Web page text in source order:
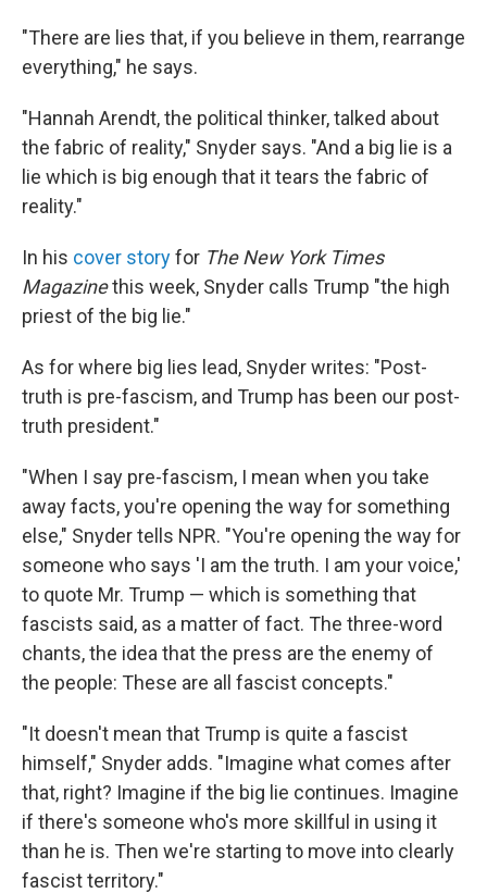
"There are lies that, if you believe in them, rearrange
everything," he says.
"Hannah Arendt, the political thinker, talked about
the fabric of reality," Snyder says. "And a big lie is a
lie which is big enough that it tears the fabric of
reality."
In his cover storyfor The New York Times
Magazinethis week, Snyder calls Trump "the high
priest of the big lie."
As for where big lies lead, Snyder writes: "Post-
truth is pre-fascism, and Trump has been our post-
truth president."
"When I say pre-fascism, I mean when you take
away facts, you're opening the way for something
else," Snyder tells NPR. "You're opening the way for
someone who says 'I am the truth. I am your voice,'
to quote Mr. Trump — which is something that
fascists said, as a matter of fact. The three-word
chants, the idea that the press are the enemy of
the people: These are all fascist concepts."
"It doesn't mean that Trump is quite a fascist
himself," Snyder adds. "Imagine what comes after
that, right? Imagine if the big lie continues. Imagine
if there's someone who's more skillful in using it
than he is. Then we're starting to move into clearly
fascist territory."